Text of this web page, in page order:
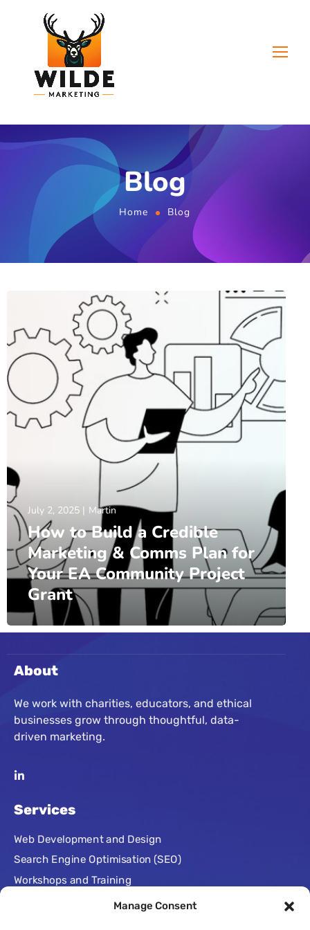
Manage Consent
Blog
Home Blog
July 2, 2025 Martin
How to Build a Credible
Marketing & Comms Plan for
Your EA Community Project
Grant
About
We work with charities, educators, and ethical
businesses grow through thoughtful, data-
driven marketing.
Services
Web Development and Design
Search Engine Optimisation (SEO)
Workshops and Training